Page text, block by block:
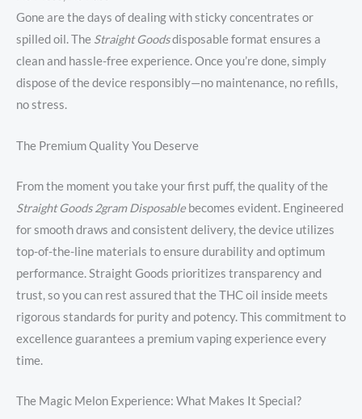
Gone are the days of dealing with sticky concentrates or
spilled oil. The Straight Goodsdisposable format ensures a
clean and hassle-free experience. Once you’re done, simply
dispose of the device responsibly—no maintenance, no refills,
no stress.
The Premium Quality You Deserve
From the moment you take your first puff, the quality of the
Straight Goods 2gram Disposable becomes evident. Engineered
for smooth draws and consistent delivery, the device utilizes
top-of-the-line materials to ensure durability and optimum
performance. Straight Goods prioritizes transparency and
trust, so you can rest assured that the THC oil inside meets
rigorous standards for purity and potency. This commitment to
excellence guarantees a premium vaping experience every
time.
The Magic Melon Experience: What Makes It Special?